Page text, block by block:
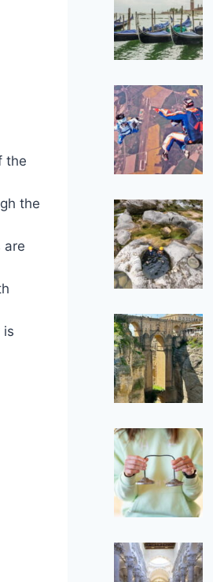
the
the
are
is